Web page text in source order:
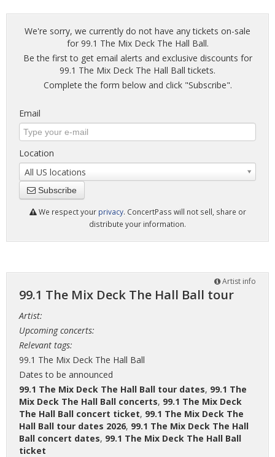
We're sorry, we currently do not have any tickets on-sale
for 99.1 The Mix Deck The Hall Ball.
Be the first to get email alerts and exclusive discounts for
99.1 The Mix Deck The Hall Ball tickets.
Complete the form below and click "Subscribe".
Email
Location
All US locations
Subscribe
We respect your privacy. ConcertPass will not sell, share or
distribute your information.
Artist info
99.1 The Mix Deck The Hall Ball tour
Artist:
Upcoming concerts:
Relevant tags:
99.1 The Mix Deck The Hall Ball
Dates to be announced
99.1 The Mix Deck The Hall Ball tour dates, 99.1 The
Mix Deck The Hall Ball concerts, 99.1 The Mix Deck
The Hall Ball concert ticket, 99.1 The Mix Deck The
Hall Ball tour dates 2026, 99.1 The Mix Deck The Hall
Ball concert dates, 99.1 The Mix Deck The Hall Ball
ticket